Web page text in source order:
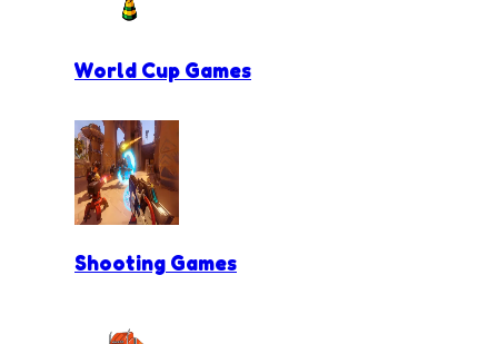
World Cup Games
Shooting Games